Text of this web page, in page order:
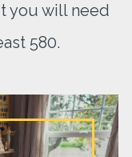
you will need
580.